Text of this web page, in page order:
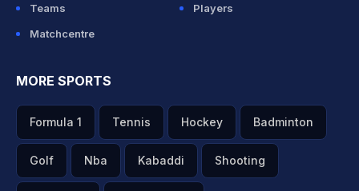
Teams
Players
Matchcentre
MORE SPORTS
Formula 1 Tennis Hockey Badminton
Golf Nba Kabaddi Shooting